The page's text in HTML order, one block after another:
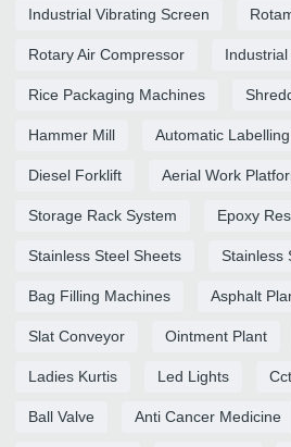
Industrial Vibrating Screen
Rotary Air Compressor
Rice Packaging Machines
Hammer Mill Automatic
Diesel Forklift Aerial Work
Storage Rack System Epoxy
Stainless Steel Sheets Stainless
Bag Filling Machines Asphalt
Slat Conveyor Ointment Plant
Ladies Kurtis Led Lights
Ball Valve Anti Cancer Medicine